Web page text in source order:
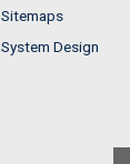
Sitemaps
System Design